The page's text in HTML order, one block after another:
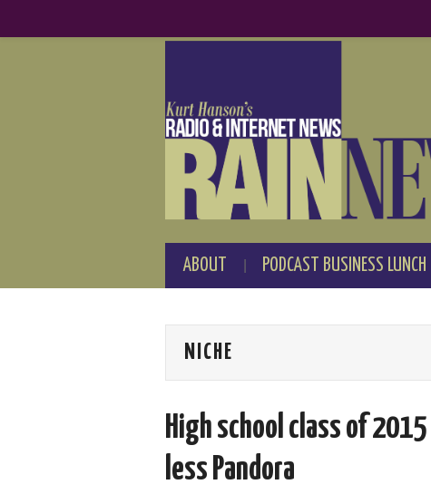
ABOUT PODCAST BUSINESS LUNCH
NICHE
High school class of
less Pandora